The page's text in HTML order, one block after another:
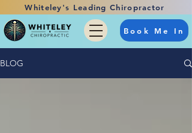
Whiteley's Leading Chiropractor
Book Me In
BLOG